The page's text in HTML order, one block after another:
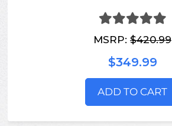
MSRP: $420.99
$349.99
ADD TO CART